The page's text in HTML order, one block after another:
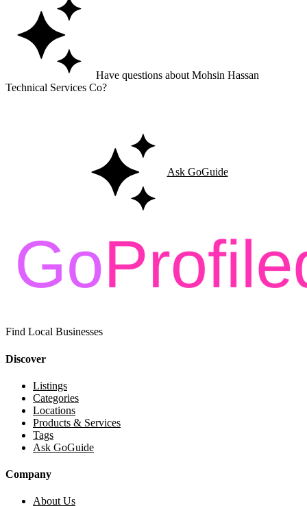
Have questions about Mohsin Hassan
Technical Services Co?
Ask GoGuide
Find Local Businesses
Discover
Listings
Categories
Locations
Products & Services
Tags
Ask GoGuide
Company
About Us